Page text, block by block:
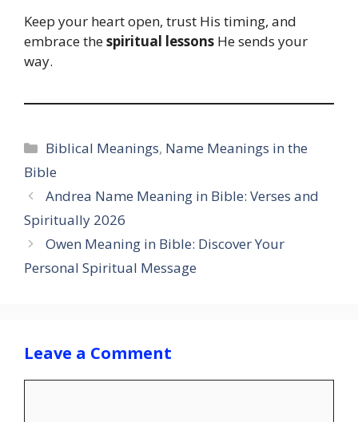
Keep your heart open, trust His timing, and
embrace thespiritual lessons He sends your
way.
Categories
Biblical Meanings, Name Meanings in the
Bible
Andrea Name Meaning in Bible: Verses and
Spiritually 2026
Owen Meaning in Bible: Discover Your
Personal Spiritual Message
Leave a Comment